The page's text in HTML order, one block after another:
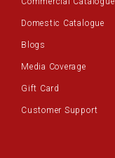
Domestic Catalogue
Blogs
Media Coverage
Gift Card
Customer Support